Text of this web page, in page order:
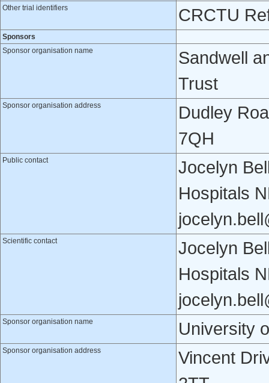
Other trial identifiers CRCTU
Sponsors
Sponsor organisation name
Sandwell
Trust
Sponsor organisation address
Dudley
7QH
Public contact
Jocelyn
Hospitals
Scientific contact
Jocelyn
Hospitals
Sponsor organisation name University
Sponsor organisation address
Vincent